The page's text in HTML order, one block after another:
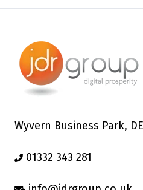
Wyvern Business Park,
01332 343 281